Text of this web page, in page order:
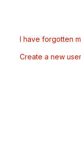
I have forgotten
Create a new